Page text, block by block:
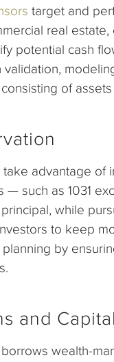
target and
real
potential cash
validation,
of
take advantage
— such as 1031
while
to keep
by
and Capital
wealth-